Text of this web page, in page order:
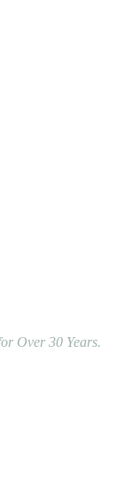
Over 30 Years.